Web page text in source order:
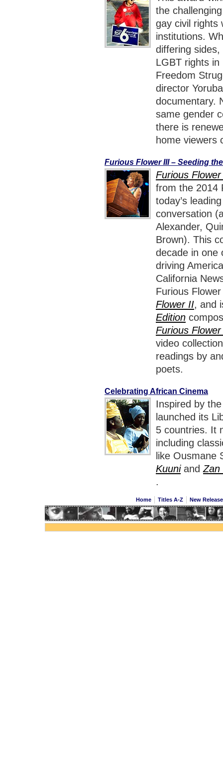
the
gay civil rights
institutions.
differing
LGBT rights
Freedom
director
documentary.
same gender
there is
home viewers
Furious Flower III – Seeding
Furious
from the 2014
today’s
conversation
Alexander,
Brown). This
decade in one
driving
California
Furious
Flower II, and
Edition
Furious
video
readings by
poets.
Celebrating African Cinema
Inspired by
launched its
5 countries. It
including
like Ousmane
Kuuniand Zan
.
Home Titles A-Z New